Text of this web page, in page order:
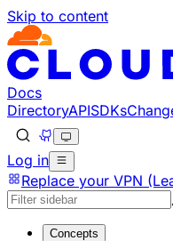
Skip to content
Documentation Index
Fetch the complete
Use this file to discover
Docs
DirectoryAPISDKs
Log in
Replace your VPN
Concepts